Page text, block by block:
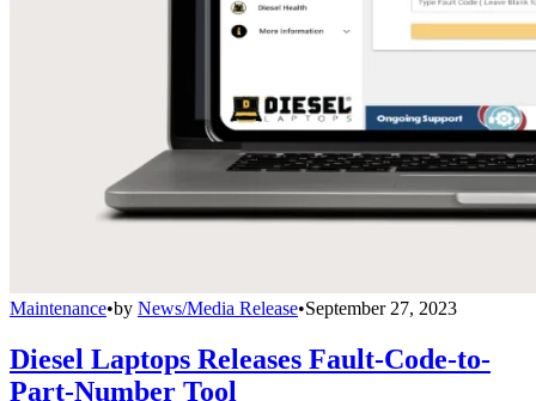
Maintenance•by News/Media Release•September 27, 2023
Diesel Laptops Releases Fault-Code-to-
Part-Number Tool